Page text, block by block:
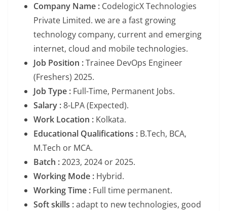
Company Name : CodelogicX Technologies
Private Limited. we are a fast growing
technology company, current and emerging
internet, cloud and mobile technologies.
Job Position :Trainee DevOps Engineer
(Freshers) 2025.
Job Type : Full-Time, Permanent Jobs.
Salary :8-LPA (Expected).
Work Location : Kolkata.
Educational Qualifications : B.Tech, BCA,
M.Tech or MCA.
Batch :2023, 2024 or 2025.
Working Mode : Hybrid.
Working Time : Full time permanent.
Soft skills :adapt to new technologies, good